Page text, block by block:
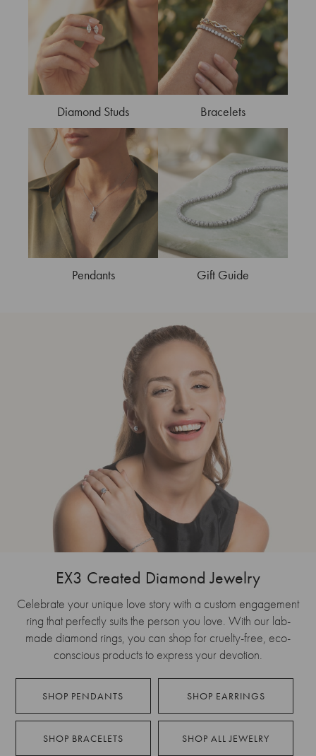
Diamond Studs Bracelets
Pendants Gift Guide
EX3 Created Diamond Jewelry
Celebrate your unique love story with a custom engagement
ring that perfectly suits the person you love. With our lab-
made diamond rings, you can shop for cruelty-free, eco-
conscious products to express your devotion.
SHOP PENDANTS SHOP EARRINGS
SHOP BRACELETS SHOP ALL JEWELRY